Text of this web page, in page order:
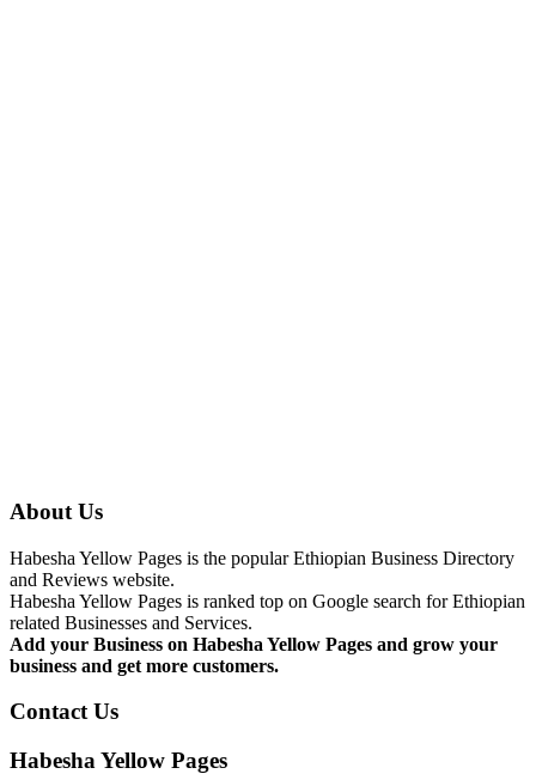
About Us
Habesha Yellow Pages is the popular Ethiopian Business Directory
and Reviews website.
Habesha Yellow Pages is ranked top on Google search for Ethiopian
related Businesses and Services.
Add your Business on Habesha Yellow Pages and grow your
business and get more customers.
Contact Us
Habesha Yellow Pages